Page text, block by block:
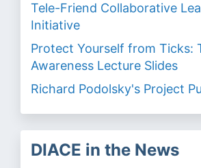
Tele-Friend Collaborative
Initiative
Protect Yourself from Ticks:
Awareness Lecture Slides
Richard Podolsky's Project
DIACE in the News